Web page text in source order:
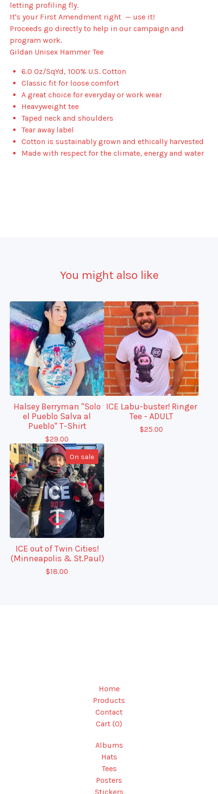
letting profiling fly.
It's your First Amendment right — use it!
Proceeds go directly to help in our campaign and
program work.
Gildan Unisex Hammer Tee
6.0 Oz/SqYd, 100% U.S. Cotton
Classic fit for loose comfort
A great choice for everyday or work wear
Heavyweight tee
Taped neck and shoulders
Tear away label
Cotton is sustainably grown and ethically harvested
Made with respect for the climate, energy and water
You might also like
Halsey Berryman "Solo
el Pueblo Salva al
Pueblo" T-Shirt
$29.00
ICE Labu-buster! Ringer
Tee - ADULT
$25.00
On sale
ICE out of Twin Cities!
(Minneapolis & St.Paul)
$18.00
Home
Products
Contact
Cart (0)
Albums
Hats
Tees
Posters
Stickers